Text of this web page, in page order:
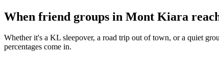
When friend groups in Mont Kiara
Whether it's a KL sleepover, a road trip out of town, or a quiet
percentages come in.